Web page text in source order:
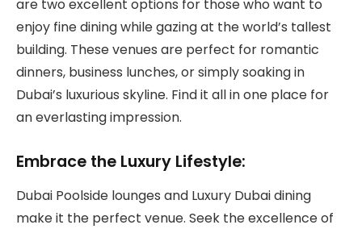
are two excellent options for those who want to
enjoy fine dining while gazing at the world’s tallest
building. These venues are perfect for romantic
dinners, business lunches, or simply soaking in
Dubai’s luxurious skyline. Find it all in one place for
an everlasting impression.
Embrace the Luxury Lifestyle:
Dubai Poolside lounges and Luxury Dubai dining
make it the perfect venue. Seek the excellence of